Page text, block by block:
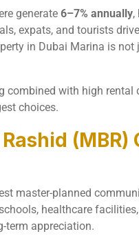
generate 6–7% annually,
expats, and tourists
in Dubai Marina is
combined with high
choices.
master-planned
healthcare
term appreciation.